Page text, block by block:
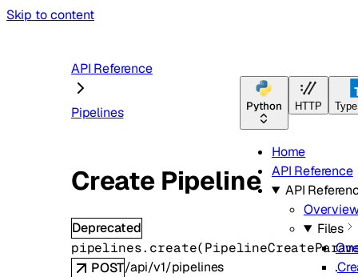
Skip to content
Python HTTP
Home
API Reference
API
Files
API Reference
Pipelines
Create Pipeline
Deprecated
pipelines. create(
POST/api/v1/pipelines